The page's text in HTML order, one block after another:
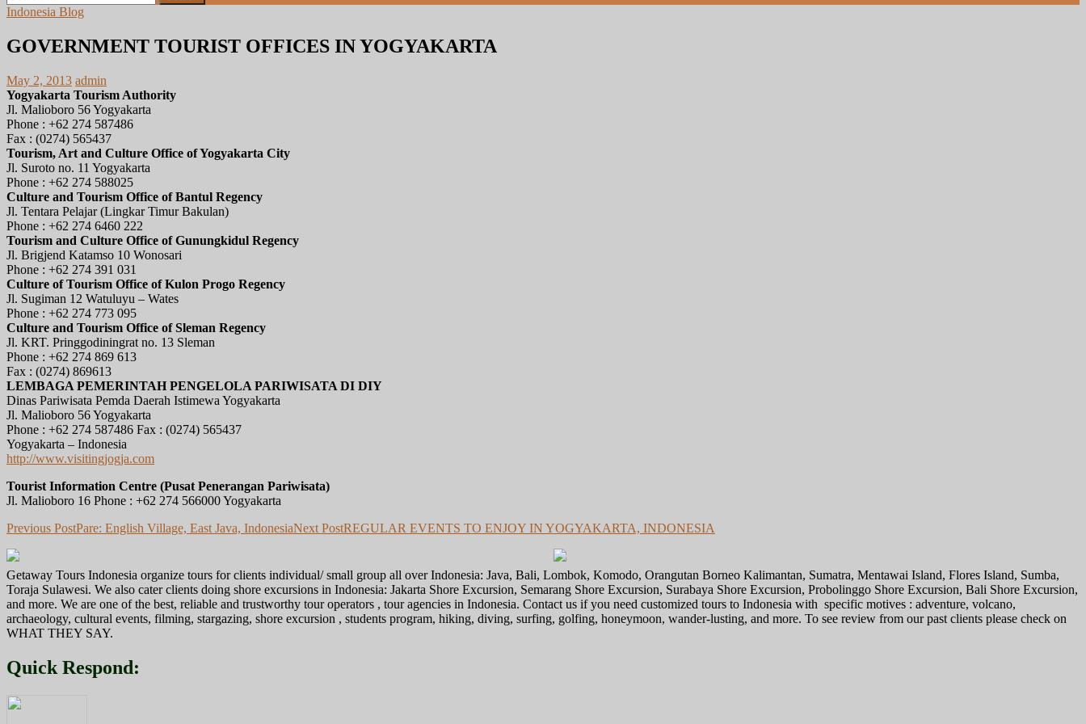
for:
Indonesia Blog
GOVERNMENT TOURIST OFFICES IN YOGYAKARTA
May 2, 2013 admin
Yogyakarta Tourism Authority
Jl. Malioboro 56 Yogyakarta
Phone : +62 274 587486
Fax : (0274) 565437
Tourism, Art and Culture Office of Yogyakarta City
Jl. Suroto no. 11 Yogyakarta
Phone : +62 274 588025
Culture and Tourism Office of Bantul Regency
Jl. Tentara Pelajar (Lingkar Timur Bakulan)
Phone : +62 274 6460 222
Tourism and Culture Office of Gunungkidul Regency
Jl. Brigjend Katamso 10 Wonosari
Phone : +62 274 391 031
Culture of Tourism Office of Kulon Progo Regency
Jl. Sugiman 12 Watuluyu – Wates
Phone : +62 274 773 095
Culture and Tourism Office of Sleman Regency
Jl. KRT. Pringgodiningrat no. 13 Sleman
Phone : +62 274 869 613
Fax : (0274) 869613
LEMBAGA PEMERINTAH PENGELOLA PARIWISATA DI DIY
Dinas Pariwisata Pemda Daerah Istimewa Yogyakarta
Jl. Malioboro 56 Yogyakarta
Phone : +62 274 587486 Fax : (0274) 565437
Yogyakarta – Indonesia
http://www.visitingjogja.com
Tourist Information Centre (Pusat Penerangan Pariwisata)
Jl. Malioboro 16 Phone : +62 274 566000 Yogyakarta
Post
navigation
Previous PostPare: English Village, East Java, IndonesiaNext PostREGULAR EVENTS TO ENJOY IN YOGYAKARTA, INDONESIA
Getaway Tours Indonesia organize tours for clients individual/ small group all over Indonesia: Java, Bali, Lombok, Komodo, Orangutan Borneo Kalimantan, Sumatra, Mentawai Island, Flores Island, Sumba,
Toraja Sulawesi. We also cater clients doing shore excursions in Indonesia: Jakarta Shore Excursion, Semarang Shore Excursion, Surabaya Shore Excursion, Probolinggo Shore Excursion, Bali Shore Excursion,
and more. We are one of the best, reliable and trustworthy tour operators , tour agencies in Indonesia. Contact us if you need customized tours to Indonesia with specific motives : adventure, volcano,
archaeology, cultural events, filming, stargazing, shore excursion , students program, hiking, diving, surfing, golfing, honeymoon, wander-lusting, and more. To see review from our past clients please check on
WHAT THEY SAY.
Quick Respond: